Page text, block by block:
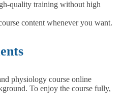
quality training without high
content whenever you want.
physiology course online
To enjoy the course fully,